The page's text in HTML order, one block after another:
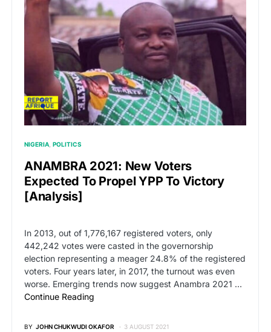
NIGERIA POLITICS
ANAMBRA 2021: New Voters
Expected To Propel YPP To Victory
[Analysis]
In 2013, out of 1,776,167 registered voters, only
442,242 votes were casted in the governorship
election representing a meager 24.8% of the registered
voters. Four years later, in 2017, the turnout was even
worse. Emerging trends now suggest Anambra 2021 …
Continue Reading
BY JOHN CHUKWUDI OKAFOR 3 AUGUST 2021